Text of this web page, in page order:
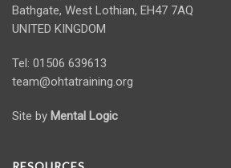
Bathgate, West Lothian, EH47 7AQ
UNITED KINGDOM
Tel: 01506 639613
team@ohtatraining.org
Site by Mental Logic